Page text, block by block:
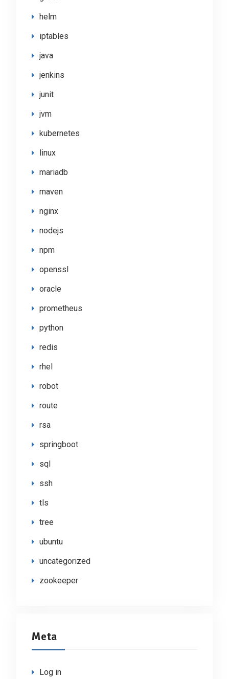
helm
iptables
java
jenkins
junit
jvm
kubernetes
linux
mariadb
maven
nginx
nodejs
npm
openssl
oracle
prometheus
python
redis
rhel
robot
route
rsa
springboot
sql
ssh
tls
tree
ubuntu
uncategorized
zookeeper
Meta
Log in